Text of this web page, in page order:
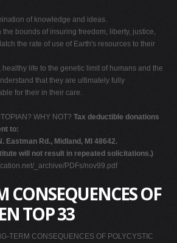
of knowledge and ideas.
the bounds of insuring freedom, liberty, justice,
the rate of use of Earth's resources to their
healthy life to the genetic limit of humans and the
that they are ultimately fully
for their in their care.
WHY NOT? Tax deductible donations
to:
Eastman Rd., Midland, MI 48642.
will not result in repeated solicitations.)
_archive/PDFs/nov99.pdf
CONSEQUENCES OF
TOP 33
TERM CONSEQUENCES OF POLYCYSTIC